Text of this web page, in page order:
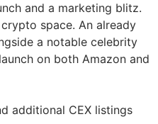
and a marketing blitz.
space. An already
a notable celebrity
on both Amazon and
additional CEX listings